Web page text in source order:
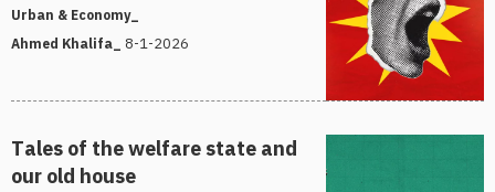
Urban & Economy_
Ahmed Khalifa_ 8-1-2026
Tales of the welfare state and
our old house